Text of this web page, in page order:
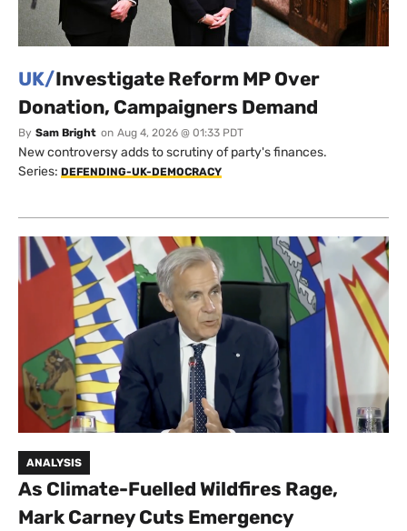
UK/Investigate Reform MP Over
Donation, Campaigners Demand
By Sam Bright on Aug 4, 2026 @ 01:33 PDT
New controversy adds to scrutiny of party's finances.
Series: DEFENDING-UK-DEMOCRACY
ANALYSIS
As Climate-Fuelled Wildfires Rage,
Mark Carney Cuts Emergency